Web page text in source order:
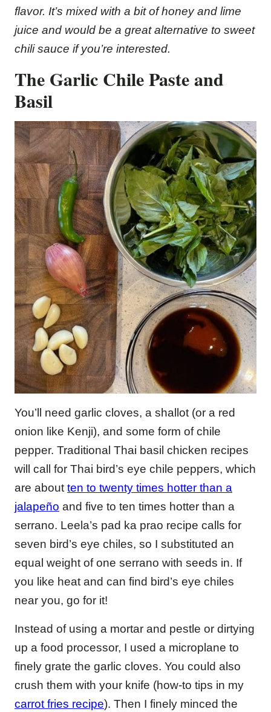
flavor. It’s mixed with a bit of honey and lime
juice and would be a great alternative to sweet
chili sauce if you’re interested.
The Garlic Chile Pasteand
Basil
You’ll need garlic cloves, a shallot (or a red
onion like Kenji), and some form of chile
pepper. Traditional Thai basil chicken recipes
will call for Thai bird’s eye chile peppers, which
are aboutten to twenty times hotter than a
jalapeño and five to ten times hotter than a
serrano. Leela’s pad ka prao recipe calls for
seven bird’s eye chiles, so I substituted an
equal weight of one serrano with seeds in. If
you like heat and can find bird’s eye chiles
near you, go for it!
Instead of using a mortar and pestle or dirtying
up a food processor, I used a microplane to
finely grate the garlic cloves. You could also
crush them with your knife (how-to tips in my
carrot fries recipe). Then I finely minced the